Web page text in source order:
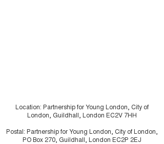
Location: Partnership for Young London, City of
London, Guildhall, London EC2V 7HH
Postal: Partnership for Young London, City of London,
PO Box 270, Guildhall, London EC2P 2EJ